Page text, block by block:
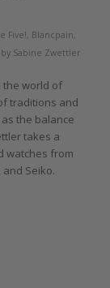
Five!, Blancpain,
by Sabine Zwettler
the world of
traditions and
the balance
takes a
watches from
and Seiko.